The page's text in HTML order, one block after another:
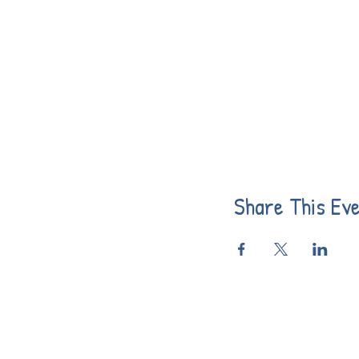
Share This